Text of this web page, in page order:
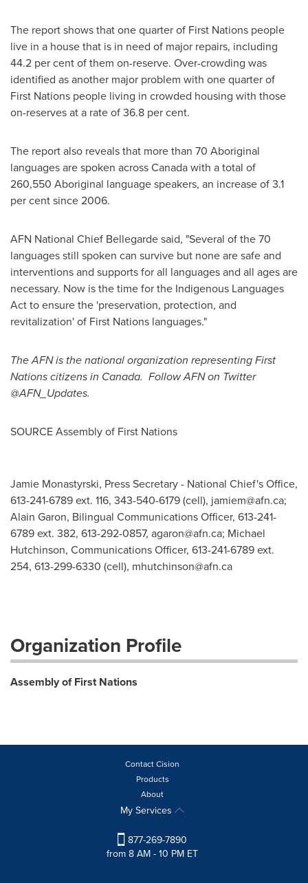
The report shows that one quarter of First Nations people
live in a house that is in need of major repairs, including
44.2 per cent of them on-reserve. Over-crowding was
identified as another major problem with one quarter of
First Nations people living in crowded housing with those
on-reserves at a rate of 36.8 per cent.
The report also reveals that more than 70 Aboriginal
languages are spoken acrossCanadawith a total of
260,550 Aboriginal language speakers, an increase of 3.1
per cent since 2006.
AFN National Chief Bellegarde said, "Several of the 70
languages still spoken can survive but none are safe and
interventions and supports for all languages and all ages are
necessary. Now is the time for the Indigenous Languages
Act to ensure the 'preservation, protection, and
revitalization' of First Nations languages."
The AFN is the national organization representing First
Nations citizens in Canada. Follow AFN on Twitter
@AFN_Updates.
SOURCE Assembly of First Nations
Jamie Monastyrski, Press Secretary - National Chief's Office,
613-241-6789 ext. 116, 343-540-6179 (cell), jamiem@afn.ca;
Alain Garon, Bilingual Communications Officer, 613-241-
6789 ext. 382, 613-292-0857, agaron@afn.ca; Michael
Hutchinson, Communications Officer, 613-241-6789 ext.
254, 613-299-6330 (cell), mhutchinson@afn.ca
Organization Profile
Assembly of First Nations
Contact Cision
Products
About
My Services
877-269-7890
from 8 AM - 10 PM ET